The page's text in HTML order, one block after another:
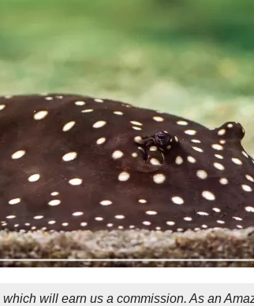
will earn us a commission. As an